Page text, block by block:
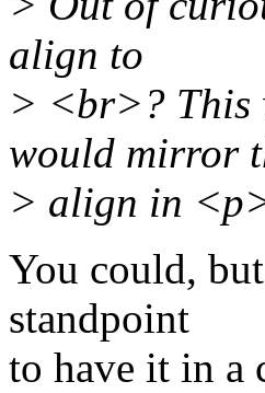
align to
> <br>? This
would mirror
> align in
You could,
standpoint
to have it in a